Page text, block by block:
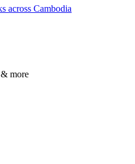
across Cambodia
more